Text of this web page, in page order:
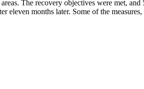
The recovery objectives were met,
eleven months later. Some of the